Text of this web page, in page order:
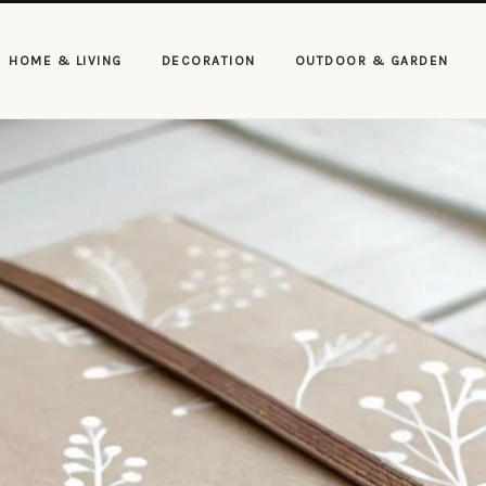
HOME & LIVING DECORATION OUTDOOR & GARDEN